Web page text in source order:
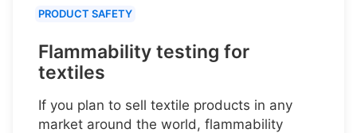
PRODUCT SAFETY
Flammability testing for
textiles
If you plan to sell textile products in any
market around the world, flammability